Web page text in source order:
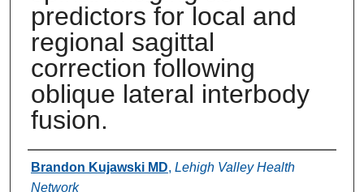
predictors for local and
regional sagittal
correction following
oblique lateral interbody
fusion.
Authors
Brandon Kujawski MD, Lehigh Valley Health
Network